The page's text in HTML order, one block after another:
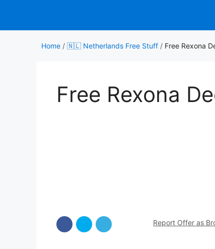
content
Home / 🇳🇱 Netherlands Free Stuff / Free Rexona
Free Rexona
Report Offer as